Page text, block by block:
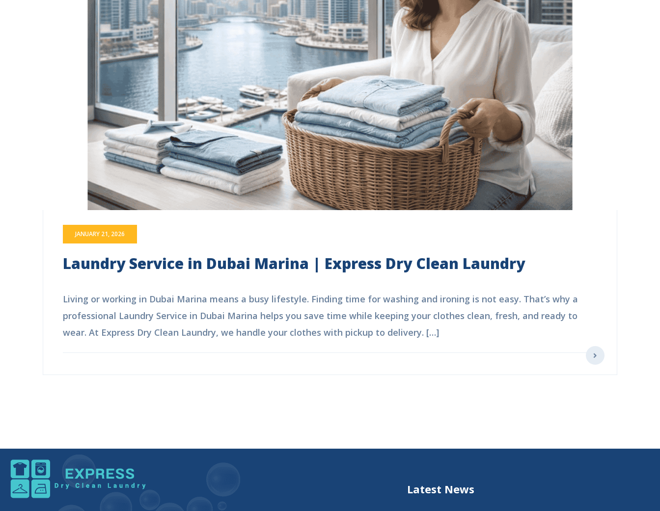
JANUARY 21, 2026
Laundry Service in Dubai Marina | Express Dry Clean Laundry
Living or working in Dubai Marina means a busy lifestyle. Finding time for washing and ironing is not easy. That’s why a
professional Laundry Service in Dubai Marina helps you save time while keeping your clothes clean, fresh, and ready to
wear. At Express Dry Clean Laundry, we handle your clothes with pickup to delivery. […]
Latest News